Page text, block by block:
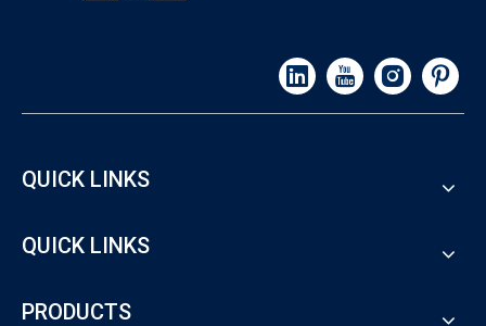
QUICK LINKS
QUICK LINKS
PRODUCTS